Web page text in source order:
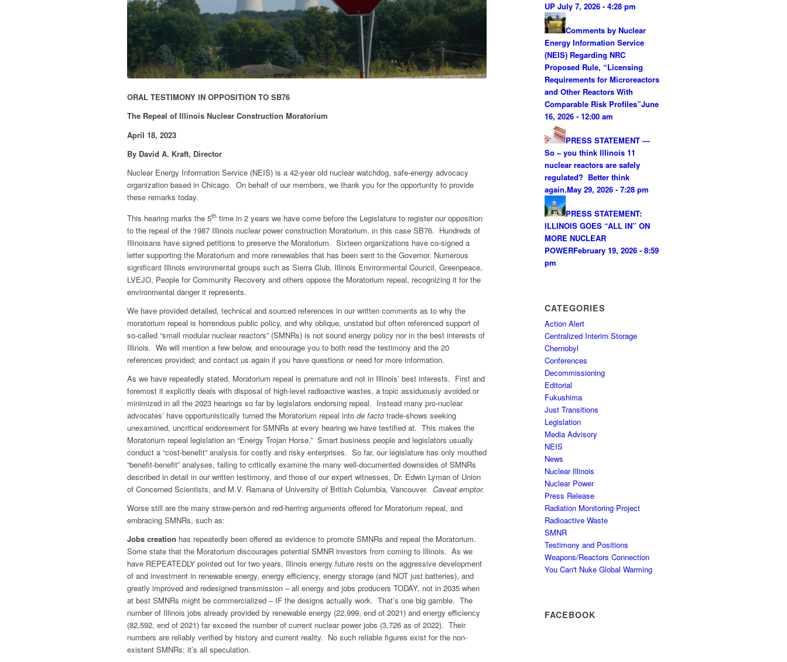
ORAL TESTIMONY IN OPPOSITION TO SB76
The Repeal of Illinois Nuclear Construction Moratorium
April 18, 2023
By David A. Kraft, Director
Nuclear Energy Information Service (NEIS) is a 42-year old nuclear watchdog, safe-energy advocacy
organization based in Chicago. On behalf of our members, we thank you for the opportunity to provide
these remarks today.
This hearing marks the 5th time in 2 years we have come before the Legislature to register our opposition
to the repeal of the 1987 Illinois nuclear power construction Moratorium, in this case SB76. Hundreds of
Illinoisans have signed petitions to preserve the Moratorium. Sixteen organizations have co-signed a
letter supporting the Moratorium and more renewables that has been sent to the Governor. Numerous
significant Illinois environmental groups such as Sierra Club, Illinois Environmental Council, Greenpeace,
LVEJO, People for Community Recovery and others oppose the Moratorium repeal, recognizing it for the
environmental danger it represents.
We have provided detailed, technical and sourced references in our written comments as to why the
moratorium repeal is horrendous public policy, and why oblique, unstated but often referenced support of
so-called “small modular nuclear reactors” (SMNRs) is not sound energy policy nor in the best interests of
Illinois. We will mention a few below, and encourage you to both read the testimony and the 20
references provided; and contact us again if you have questions or need for more information.
As we have repeatedly stated, Moratorium repeal is premature and not in Illinois’ best interests. First and
foremost it explicitly deals with disposal of high-level radioactive wastes, a topic assiduously avoided or
minimized in all the 2023 hearings so far by legislators endorsing repeal. Instead many pro-nuclear
advocates’ have opportunistically turned the Moratorium repeal into de facto trade-shows seeking
unexamined, uncritical endorsement for SMNRs at every hearing we have testified at. This makes the
Moratorium repeal legislation an “Energy Trojan Horse.” Smart business people and legislators usually
conduct a “cost-benefit” analysis for costly and risky enterprises. So far, our legislature has only mouthed
“benefit-benefit” analyses, failing to critically examine the many well-documented downsides of SMNRs
described in detail in our written testimony, and those of our expert witnesses, Dr. Edwin Lyman of Union
of Concerned Scientists, and M.V. Ramana of University of British Columbia, Vancouver. Caveat emptor.
Worse still are the many straw-person and red-herring arguments offered for Moratorium repeal, and
embracing SMNRs, such as:
Jobs creation has repeatedly been offered as evidence to promote SMNRs and repeal the Moratorium.
Some state that the Moratorium discourages potential SMNR investors from coming to Illinois. As we
have REPEATEDLY pointed out for two years, Illinois energy future rests on the aggressive development
of and investment in renewable energy, energy efficiency, energy storage (and NOT just batteries), and
greatly improved and redesigned transmission – all energy and jobs producers TODAY, not in 2035 when
at best SMNRs might be commercialized – IF the designs actually work. That’s one big gamble. The
number of Illinois jobs already provided by renewable energy (22,999, end of 2021) and energy efficiency
(82,592, end of 2021) far exceed the number of current nuclear power jobs (3,726 as of 2022). Their
numbers are reliably verified by history and current reality. No such reliable figures exist for the non-
existent SMNRs; it’s all speculation.
UPJuly 7, 2026 - 4:28 pm
Comments by Nuclear
Energy Information Service
(NEIS) Regarding NRC
Proposed Rule, “Licensing
Requirements for Microreactors
and Other Reactors With
Comparable Risk Profiles”June
16, 2026 - 12:00 am
PRESS STATEMENT —
So – you think Illinois 11
nuclear reactors are safely
regulated? Better think
again.May 29, 2026 - 7:28 pm
PRESS STATEMENT:
ILLINOIS GOES “ALL IN” ON
MORE NUCLEAR
POWERFebruary 19, 2026 - 8:59
pm
CATEGORIES
Action Alert
Centralized Interim Storage
Chernobyl
Conferences
Decommissioning
Editorial
Fukushima
Just Transitions
Legislation
Media Advisory
NEIS
News
Nuclear Illinois
Nuclear Power
Press Release
Radiation Monitoring Project
Radioactive Waste
SMNR
Testimony and Positions
Weapons/Reactors Connection
You Can't Nuke Global Warming
FACEBOOK